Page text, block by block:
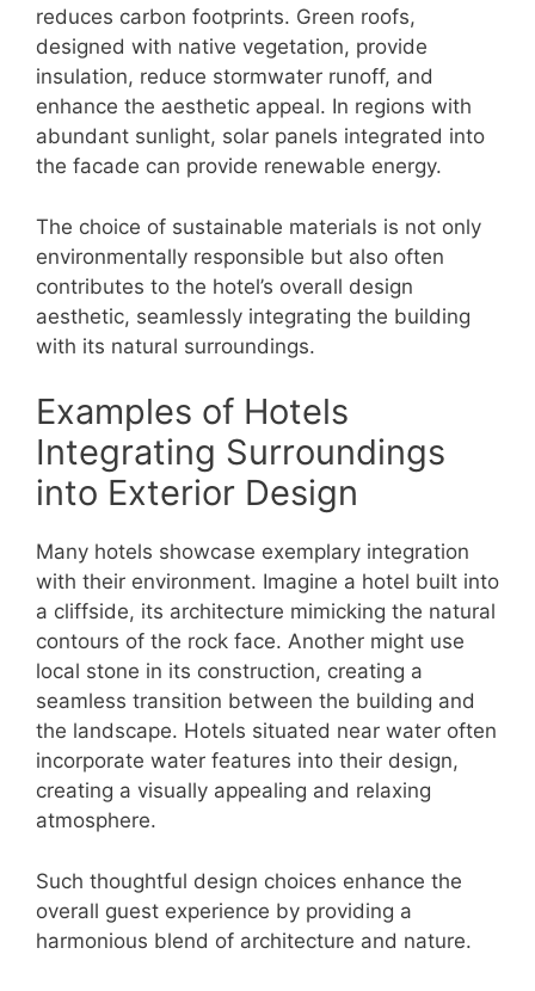
reduces carbon footprints. Green roofs,
designed with native vegetation, provide
insulation, reduce stormwater runoff, and
enhance the aesthetic appeal. In regions with
abundant sunlight, solar panels integrated into
the facade can provide renewable energy.
The choice of sustainable materials is not only
environmentally responsible but also often
contributes to the hotel’s overall design
aesthetic, seamlessly integrating the building
with its natural surroundings.
Examples of Hotels
Integrating Surroundings
into Exterior Design
Many hotels showcase exemplary integration
with their environment. Imagine a hotel built into
a cliffside, its architecture mimicking the natural
contours of the rock face. Another might use
local stone in its construction, creating a
seamless transition between the building and
the landscape. Hotels situated near water often
incorporate water features into their design,
creating a visually appealing and relaxing
atmosphere.
Such thoughtful design choices enhance the
overall guest experience by providing a
harmonious blend of architecture and nature.